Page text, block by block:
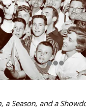
a Season, and a